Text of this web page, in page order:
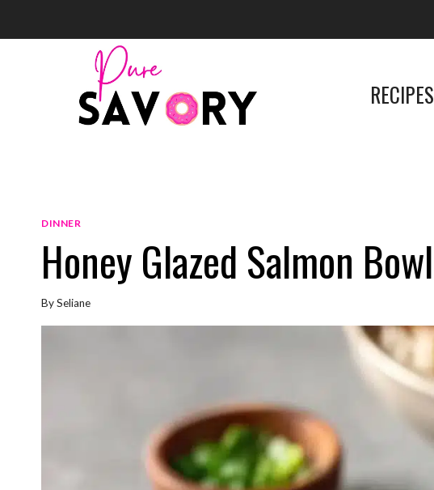
RECIPES
DINNER
Honey Glazed Salmon Bowl
BySeliane